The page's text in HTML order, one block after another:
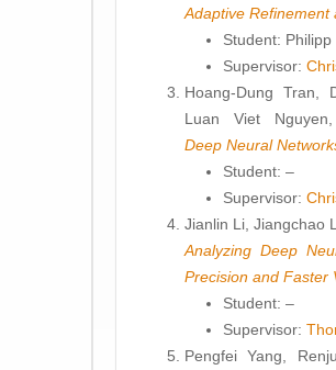
Adaptive Refinement
Student: Philipp
Supervisor:
Hoang-Dung Tran,
Luan Viet
Deep Neural
Student: –
Supervisor:
Jianlin Li, Jiangchao
Analyzing Deep
Precision and Faster
Student: –
Supervisor:
Pengfei Yang,